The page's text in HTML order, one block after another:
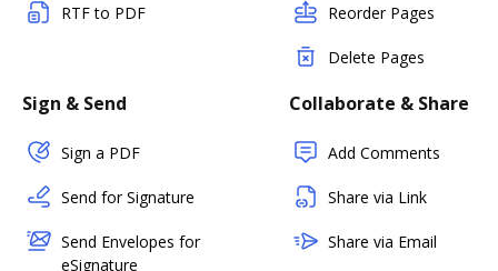
RTF to PDF Reorder Pages
Delete Pages
Sign & Send
Sign a PDF
Send for Signature
Send Envelopes for
eSignature
Collaborate & Share
Add Comments
Share via Link
Share via Email